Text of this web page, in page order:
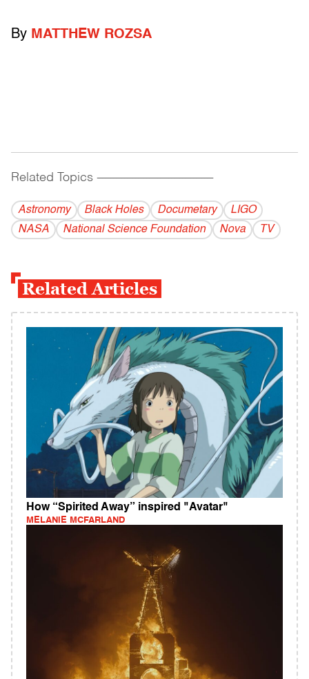
By MATTHEW ROZSA
Related Topics ------------------------------------------
Astronomy Black Holes Documetary
LIGO
NASA
National Science Foundation Nova TV
Related Articles
How “Spirited Away” inspired "Avatar"
MELANIE MCFARLAND